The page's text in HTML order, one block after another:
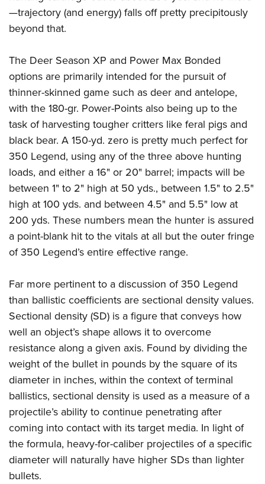
—trajectory (and energy) falls off pretty precipitously
beyond that.
The Deer Season XP and Power Max Bonded
options are primarily intended for the pursuit of
thinner-skinned game such as deer and antelope,
with the 180-gr. Power-Points also being up to the
task of harvesting tougher critters like feral pigs and
black bear. A 150-yd. zero is pretty much perfect for
350 Legend, using any of the three above hunting
loads, and either a 16" or 20" barrel; impacts will be
between 1" to 2" high at 50 yds., between 1.5" to 2.5"
high at 100 yds. and between 4.5" and 5.5" low at
200 yds. These numbers mean the hunter is assured
a point-blank hit to the vitals at all but the outer fringe
of 350 Legend’s entire effective range.
Far more pertinent to a discussion of 350 Legend
than ballistic coefficients are sectional density values.
Sectional density (SD) is a figure that conveys how
well an object’s shape allows it to overcome
resistance along a given axis. Found by dividing the
weight of the bullet in pounds by the square of its
diameter in inches, within the context of terminal
ballistics, sectional density is used as a measure of a
projectile’s ability to continue penetrating after
coming into contact with its target media. In light of
the formula, heavy-for-caliber projectiles of a specific
diameter will naturally have higher SDs than lighter
bullets.